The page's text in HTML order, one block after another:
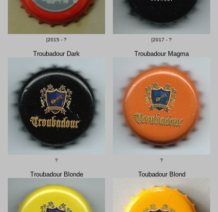
[2015 - ? [2017 - ?
Troubadour Dark
?
Troubadour Magma
?
Troubadour Blonde Toubadour Blond